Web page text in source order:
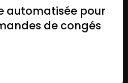
automatisée pour
de congés